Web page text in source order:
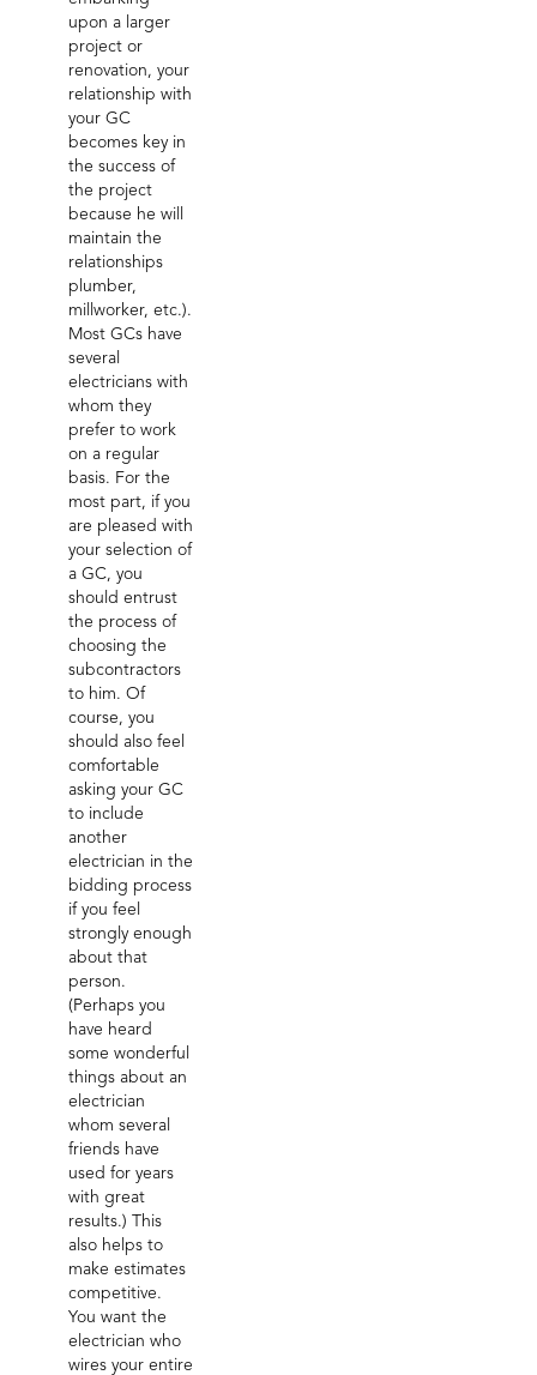
upon a larger
project or
renovation, your
relationship with
your GC
becomes key in
the success of
the project
because he will
maintain the
relationships
plumber,
millworker, etc.).
Most GCs have
several
electricians with
whom they
prefer to work
on a regular
basis. For the
most part, if you
are pleased with
your selection of
a GC, you
should entrust
the process of
choosing the
subcontractors
to him. Of
course, you
should also feel
comfortable
asking your GC
to include
another
electrician in the
bidding process
if you feel
strongly enough
about that
person.
(Perhaps you
have heard
some wonderful
things about an
electrician
whom several
friends have
used for years
with great
results.) This
also helps to
make estimates
competitive.
You want the
electrician who
wires your entire